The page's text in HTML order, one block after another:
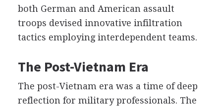
both German and American assault
troops devised innovative infiltration
tactics employing interdependent teams.
The Post-Vietnam Era
The post-Vietnam era was a time of deep
reflection for military professionals. The